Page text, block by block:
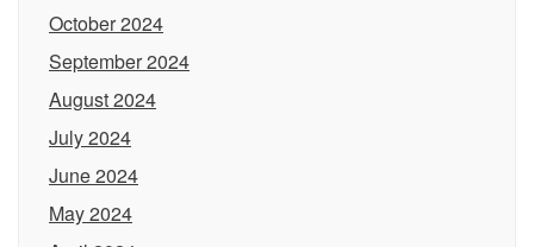
October 2024
September 2024
August 2024
July 2024
June 2024
May 2024